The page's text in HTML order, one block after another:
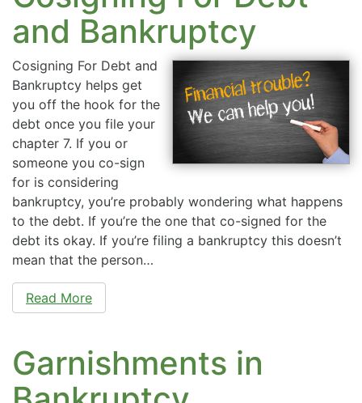
and Bankruptcy
Cosigning For Debt and
Bankruptcy helps get
you off the hook for the
debt once you file your
chapter 7. If you or
someone you co-sign
for is considering
bankruptcy, you’re probably wondering what happens
to the debt. If you’re the one that co-signed for the
debt its okay. If you’re filing a bankruptcy this doesn’t
mean that the person…
Read More
Garnishments in